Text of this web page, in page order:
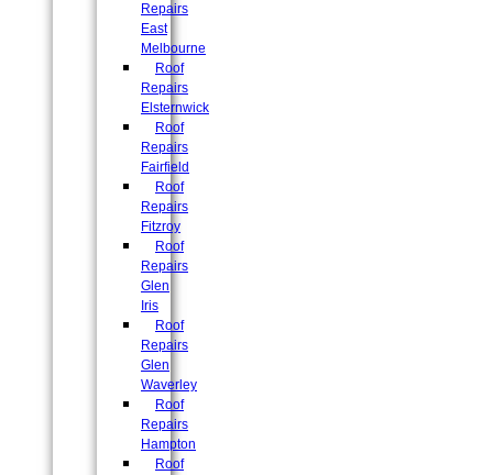
Repairs
East
Melbourne
Roof
Repairs
Elsternwick
Roof
Repairs
Fairfield
Roof
Repairs
Fitzroy
Roof
Repairs
Glen
Iris
Roof
Repairs
Glen
Waverley
Roof
Repairs
Hampton
Roof